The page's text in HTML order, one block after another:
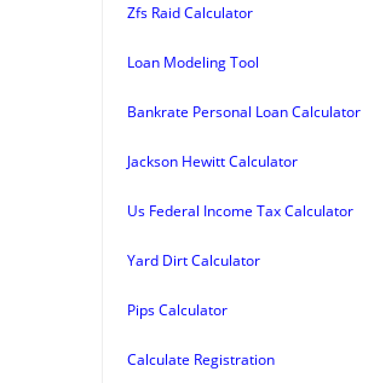
Zfs Raid Calculator
Loan Modeling Tool
Bankrate Personal Loan Calculator
Jackson Hewitt Calculator
Us Federal Income Tax Calculator
Yard Dirt Calculator
Pips Calculator
Calculate Registration